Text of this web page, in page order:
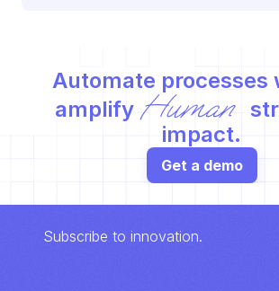
Automate processes
amplify Human
impact.
Get a demo
Subscribe to innovation.